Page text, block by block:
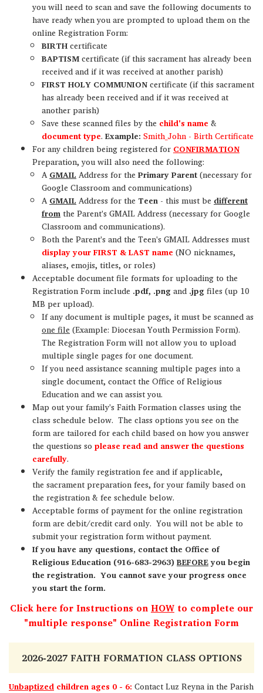
you will need to scan and save the following documents to
have ready when you are prompted to upload them on the
online Registration Form:
BIRTHcertificate
BAPTISMcertificate (if this sacrament has already been
received and if it was received at another parish)
FIRST HOLY COMMUNIONcertificate (if this sacrament
has already been received and if it was received at
another parish)
Save these scanned files by the child's name &
document type. Example: Smith_John - Birth Certificate
For any children being registered for CONFIRMATION
Preparation, you will also need the following:
AGMAIL Address for the Primary Parent(necessary for
Google Classroom and communications)
AGMAIL Address for the Teen - this must be different
from the Parent's GMAIL Address (necessary for Google
Classroom and communications).
Both the Parent's and the Teen's GMAIL Addresses must
display your FIRST & LAST name (NO nicknames,
aliases, emojis, titles, or roles)
Acceptable document file formats for uploading to the
Registration Form include .pdf, .pngand .jpgfiles (up 10
MB per upload).
If any document is multiple pages, it must be scanned as
one file (Example: Diocesan Youth Permission Form).
The Registration Form will not allow you to upload
multiple single pages for one document.
If you need assistance scanning multiple pages into a
single document, contact the Office of Religious
Education and we can assist you.
Map out your family's Faith Formation classes using the
class schedule below. The class options you see on the
form are tailored for each child based on how you answer
the questions so please read and answer the questions
carefully.
Verify the family registration fee and if applicable,
the sacrament preparation fees, for your family based on
the registration & fee schedule below.
Acceptable forms of payment for the online registration
form are debit/credit card only. You will not be able to
submit your registration form without payment.
If you have any questions, contact the Office of
Religious Education (916-683-2963) BEFOREyou begin
the registration. You cannot save your progress once
you start the form.
Click here for Instructions onHOW to complete our
"multiple response" Online Registration Form
2026-2027 FAITH FORMATION CLASS OPTIONS
Unbaptized children ages 0 - 6: Contact Luz Reyna in the Parish